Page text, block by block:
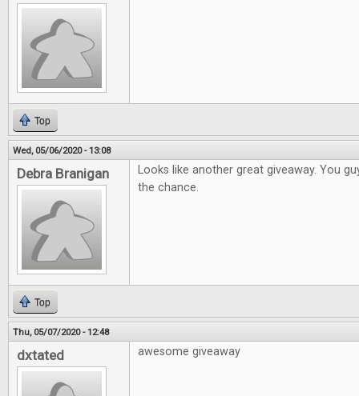
Top
Wed, 05/06/2020 - 13:08
Debra Branigan
Looks like another great giveaway. You
the chance.
Top
Thu, 05/07/2020 - 12:48
dxtated awesome giveaway